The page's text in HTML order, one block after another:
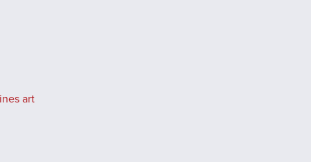
art